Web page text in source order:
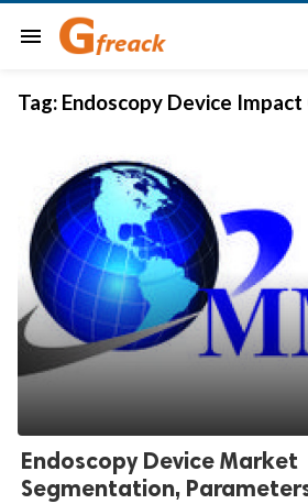
menu
Tag: Endoscopy Device
Endoscopy Device Market
Segmentation,